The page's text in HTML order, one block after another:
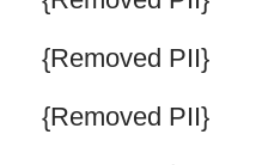
{Removed PII}
{Removed PII}